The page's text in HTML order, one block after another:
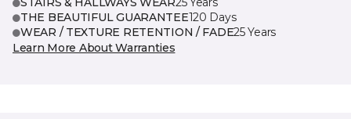
THE BEAUTIFUL GUARANTEE120 Days
WEAR / TEXTURE RETENTION / FADE25 Years
Learn More About Warranties